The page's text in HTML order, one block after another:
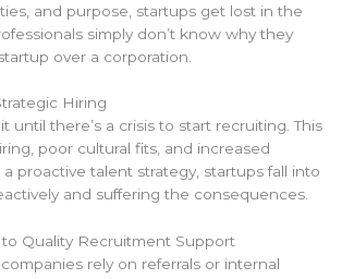
and purpose, startups get lost in the
simply don’t know why they
over a corporation.
Hiring
until there’s a crisis to start recruiting. This
poor cultural fits, and increased
proactive talent strategy, startups fall into
and suffering the consequences.
Quality Recruitment Support
rely on referrals or internal